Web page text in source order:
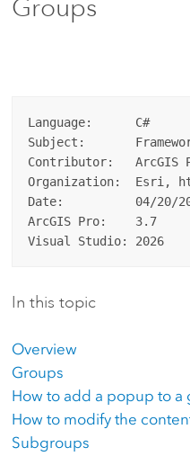
Groups
Language:      C#
Subject:
Contributor:   ArcGIS
Organization:  Esri,
Date:          04/20/
ArcGIS Pro:    3.7
Visual Studio: 2026
In this topic
Overview
Groups
How to add a popup to a
How to modify the
Subgroups